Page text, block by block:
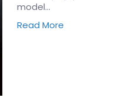
model…
Read More